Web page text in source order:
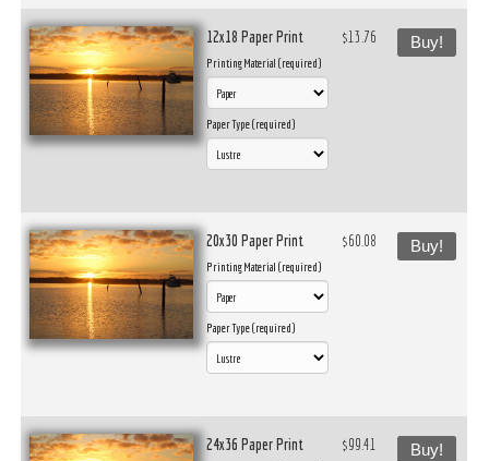
12x18 Paper Print
Printing Material (required)
Paper Type (required)
$13.76 Buy!
20x30 Paper Print
Printing Material (required)
Paper Type (required)
$60.08 Buy!
24x36 Paper Print $99.41 Buy!